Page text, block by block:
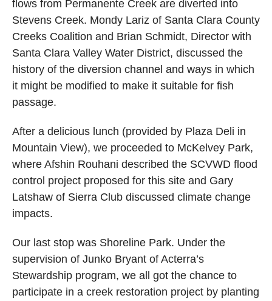
flows from Permanente Creek are diverted into
Stevens Creek. Mondy Lariz of Santa Clara County
Creeks Coalition and Brian Schmidt, Director with
Santa Clara Valley Water District, discussed the
history of the diversion channel and ways in which
it might be modified to make it suitable for fish
passage.
After a delicious lunch (provided by Plaza Deli in
Mountain View), we proceeded to McKelvey Park,
where Afshin Rouhani described the SCVWD flood
control project proposed for this site and Gary
Latshaw of Sierra Club discussed climate change
impacts.
Our last stop was Shoreline Park. Under the
supervision of Junko Bryant of Acterra’s
Stewardship program, we all got the chance to
participate in a creek restoration project by planting